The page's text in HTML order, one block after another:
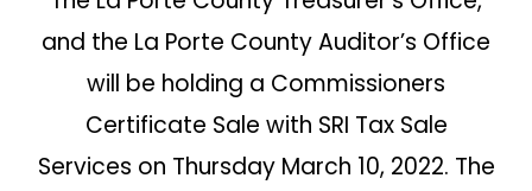
and the La Porte County Auditor’s Office
will be holding a Commissioners
Certificate Sale with SRI Tax Sale
Services on Thursday March 10, 2022. The